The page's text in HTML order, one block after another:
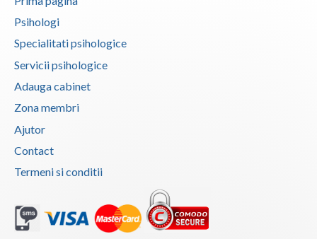
Psihologi
Specialitati psihologice
Servicii psihologice
Adauga cabinet
Zona membri
Ajutor
Contact
Termeni si conditii